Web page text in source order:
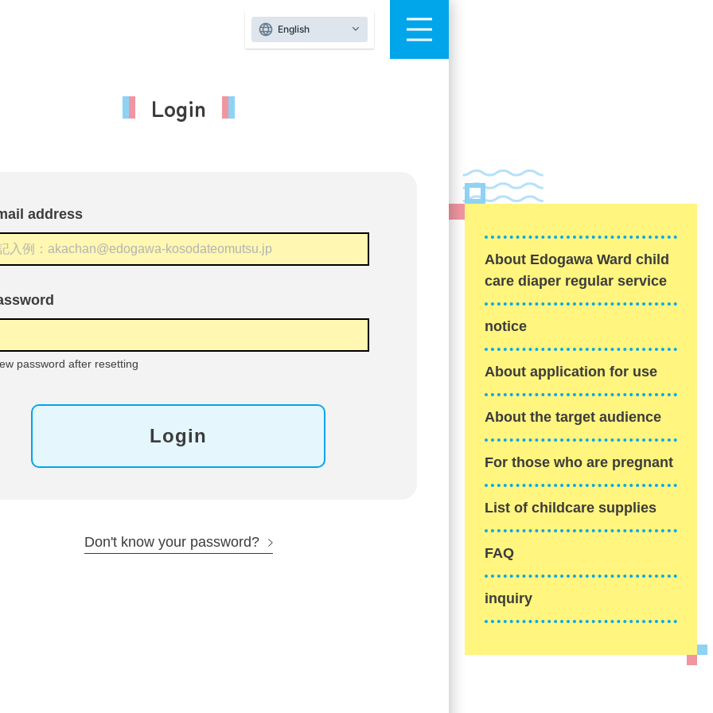
About Edogawa Ward child
care diaper regular service
notice
About application for use
About the target audience
For those who are pregnant
List of childcare supplies
FAQ
inquiry
English
Login
address
password after resetting
Login
Don't know your password?